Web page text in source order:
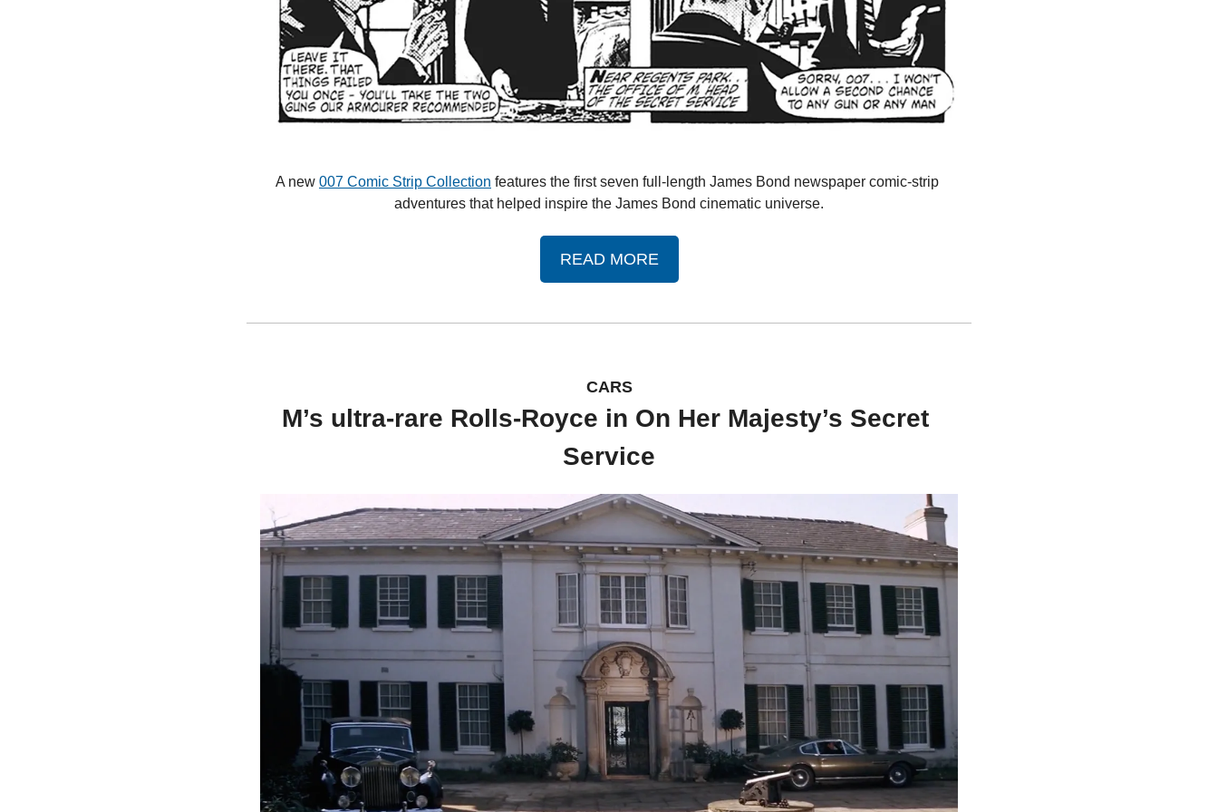
A new 007 Comic Strip Collection features the first seven full-length James Bond newspaper comic-strip
adventures that helped inspire the James Bond cinematic universe.
READ MORE
CARS
M’s ultra-rare Rolls-Royce in On Her Majesty’s Secret
Service